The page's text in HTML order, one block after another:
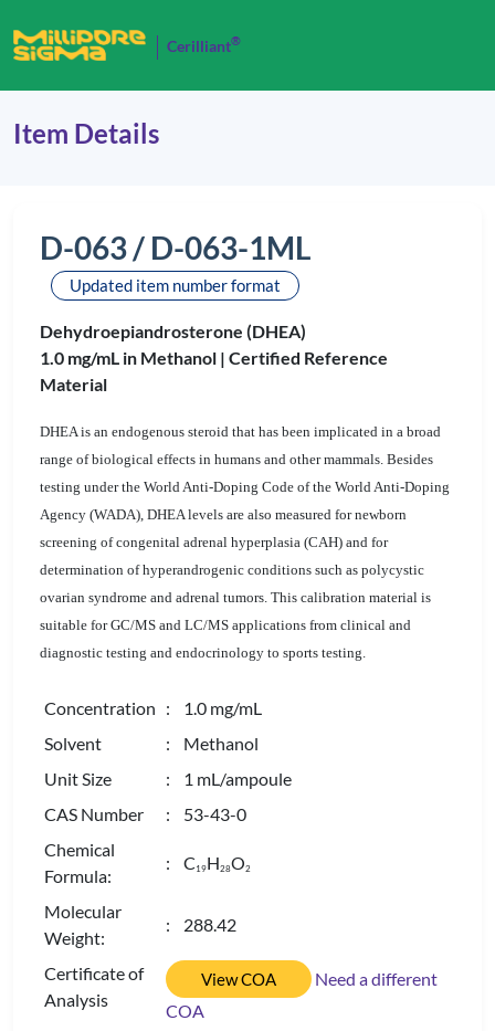
Cerilliant®
Item Details
D-063 / D-063-1ML
Updated item number format
Dehydroepiandrosterone (DHEA)
1.0 mg/mL in Methanol | Certified Reference
Material
DHEA is an endogenous steroid that has been implicated in a broad
range of biological effects in humans and other mammals. Besides
testing under the World Anti-Doping Code of the World Anti-Doping
Agency (WADA), DHEA levels are also measured for newborn
screening of congenital adrenal hyperplasia (CAH) and for
determination of hyperandrogenic conditions such as polycystic
ovarian syndrome and adrenal tumors. This calibration material is
suitable for GC/MS and LC/MS applications from clinical and
diagnostic testing and endocrinology to sports testing.
Concentration : 1.0 mg/mL
Solvent
: Methanol
Unit Size
: 1 mL/ampoule
CAS Number
: 53-43-0
Chemical
Formula:
: C 19H28O2
Molecular
Weight:
: 288.42
Certificate of
Analysis
View COA
Need a different
COA